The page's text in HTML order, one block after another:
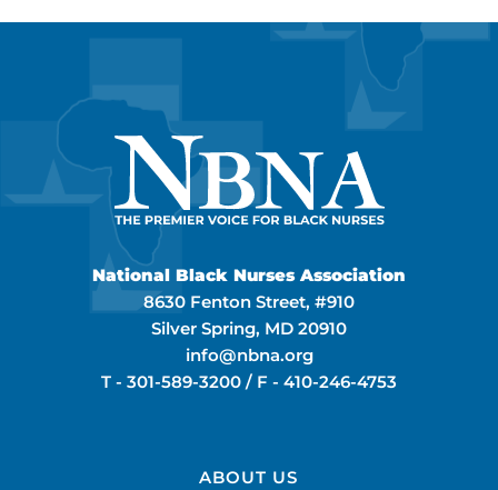
National Black Nurses Association
8630 Fenton Street, #910
Silver Spring, MD 20910
info@nbna.org
T - 301-589-3200 / F - 410-246-4753
ABOUT US